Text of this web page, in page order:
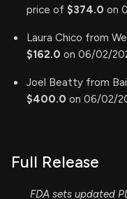
price of $374.0 on
Laura Chico from
$162.0 on 06/02/
Joel Beatty from
$400.0 on 06/02/
Full Release
FDA sets updated